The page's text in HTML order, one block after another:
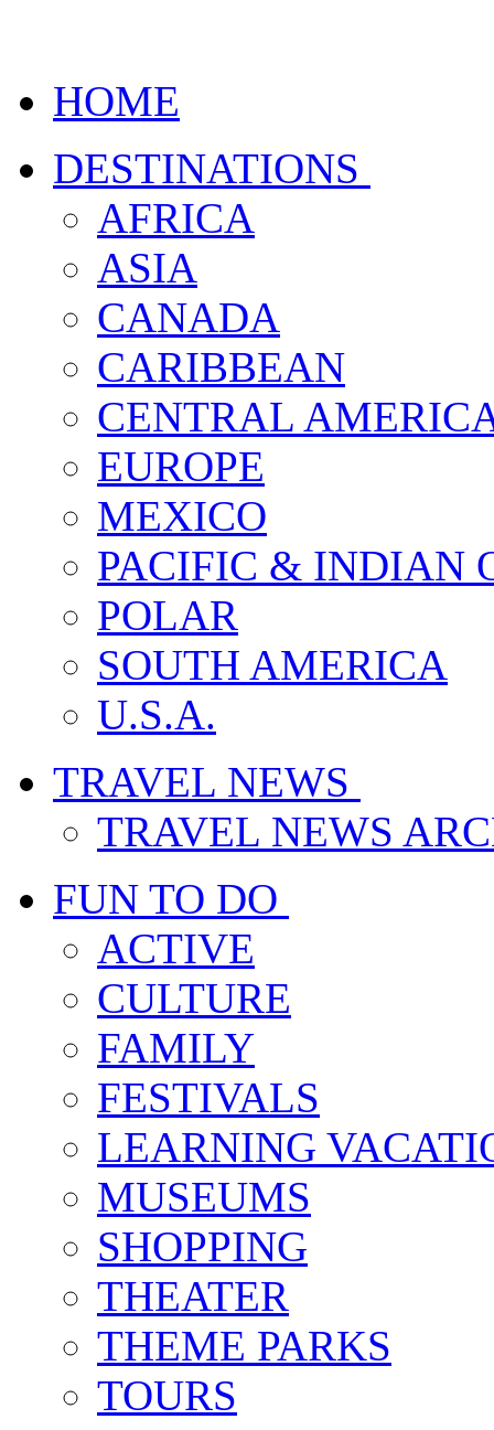
HOME
DESTINATIONS
AFRICA
ASIA
CANADA
CARIBBEAN
CENTRAL
EUROPE
MEXICO
PACIFIC & INDIAN
POLAR
SOUTH AMERICA
U.S.A.
TRAVEL NEWS
TRAVEL NEWS
FUN TO DO
ACTIVE
CULTURE
FAMILY
FESTIVALS
LEARNING
MUSEUMS
SHOPPING
THEATER
THEME PARKS
TOURS